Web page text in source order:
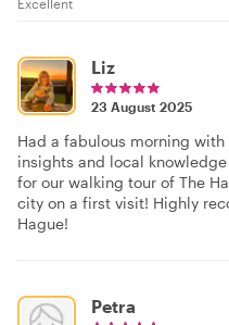
Excellent
Liz
23 August 2025
Had a fabulous morning
insights and local
for our walking tour of The
city on a first visit! Highly
Hague!
Petra